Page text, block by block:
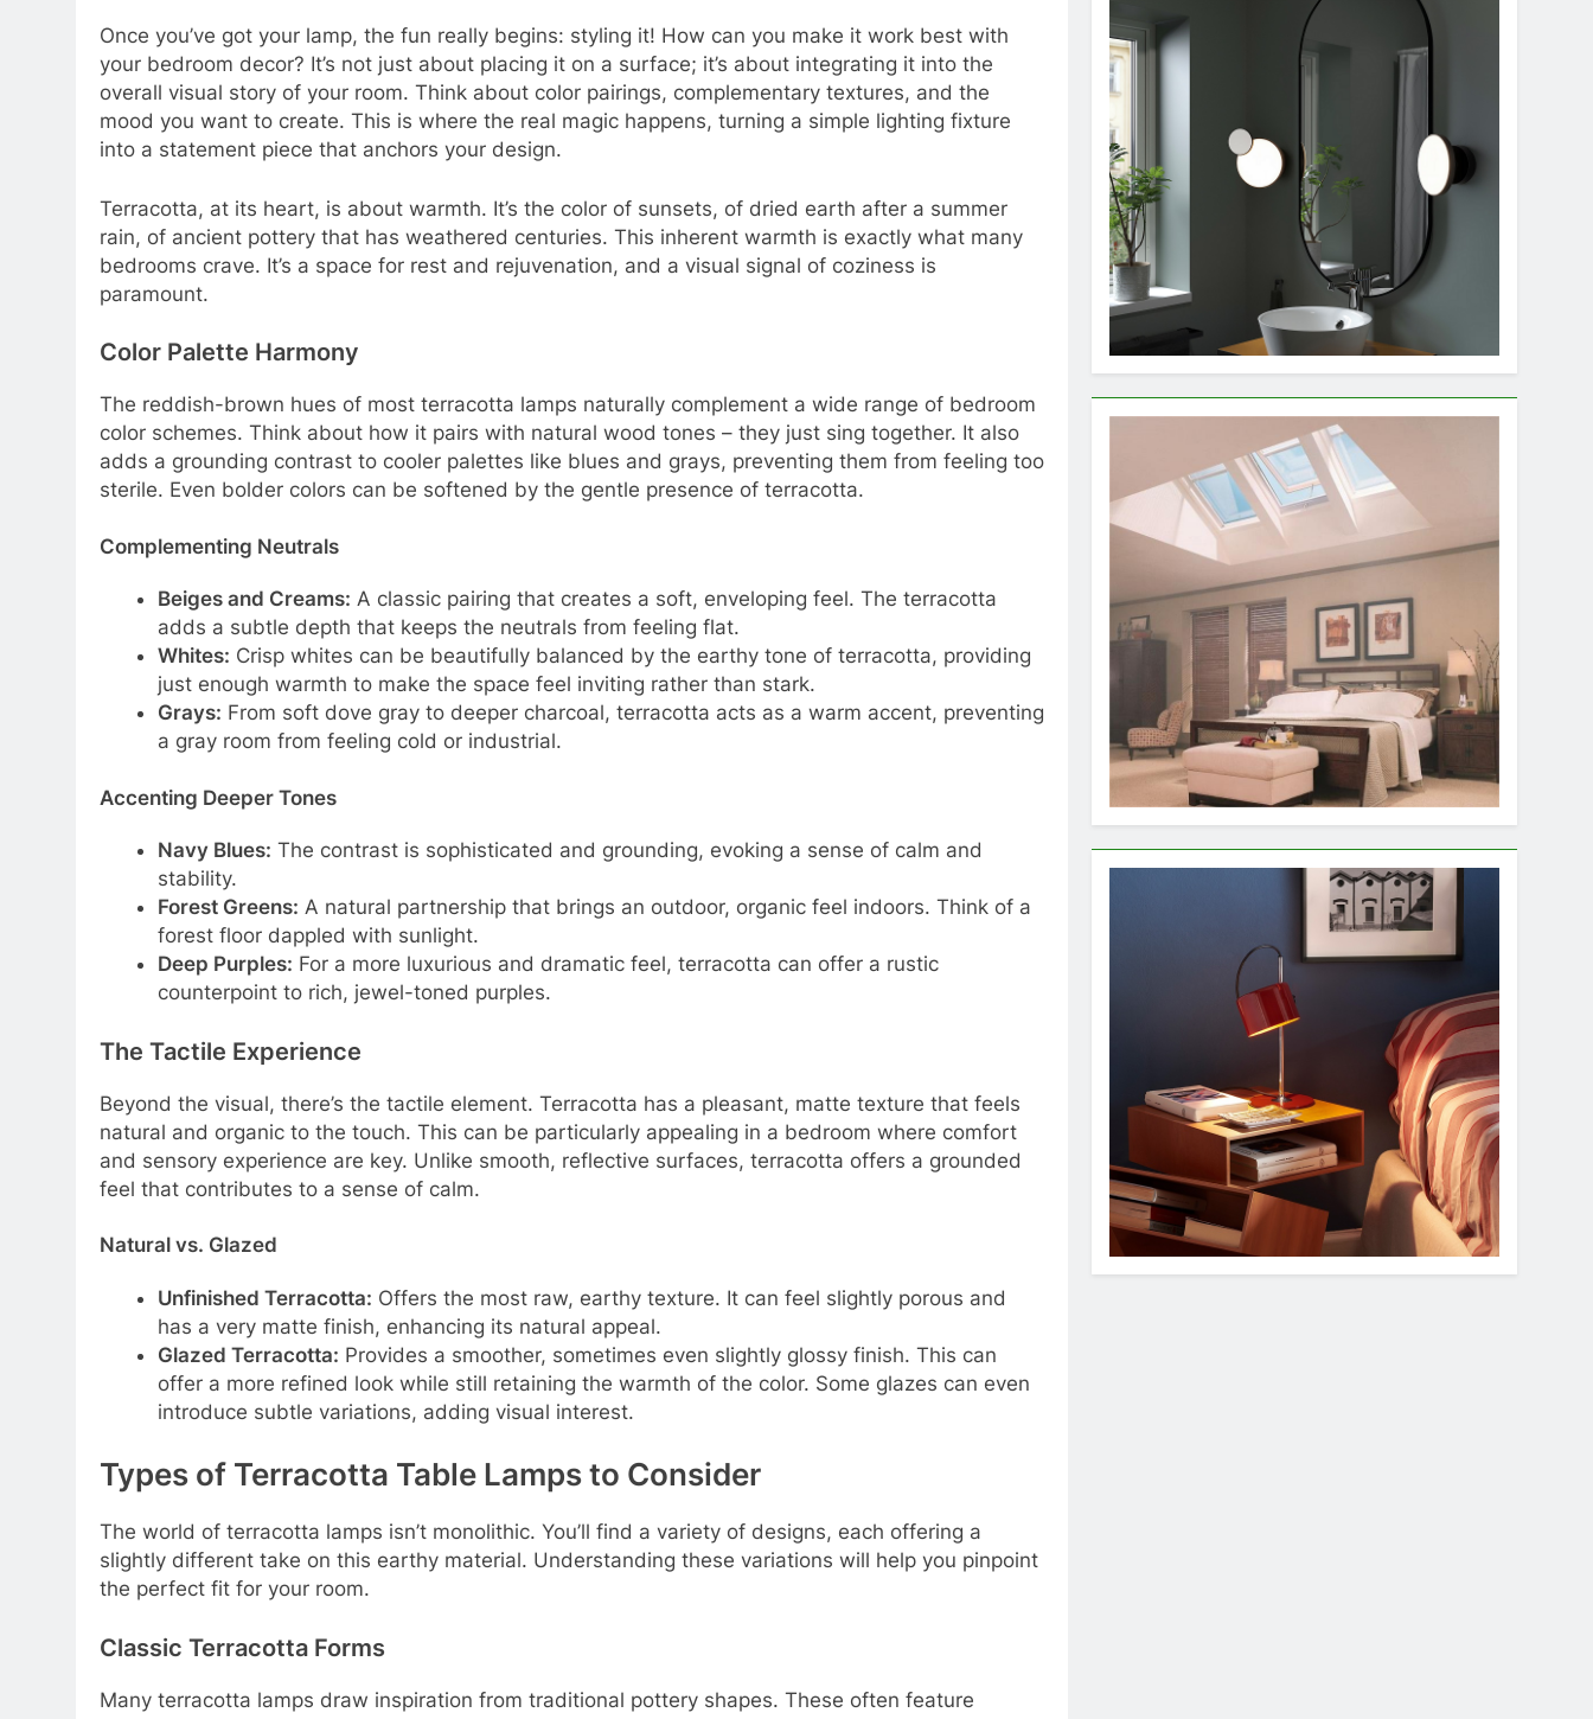
Once you’ve got your lamp, the fun really begins: styling it! How can you make it work best with
your bedroom decor? It’s not just about placing it on a surface; it’s about integrating it into the
overall visual story of your room. Think about color pairings, complementary textures, and the
mood you want to create. This is where the real magic happens, turning a simple lighting fixture
into a statement piece that anchors your design.
Terracotta, at its heart, is about warmth. It’s the color of sunsets, of dried earth after a summer
rain, of ancient pottery that has weathered centuries. This inherent warmth is exactly what many
bedrooms crave. It’s a space for rest and rejuvenation, and a visual signal of coziness is
paramount.
Color Palette Harmony
The reddish-brown hues of most terracotta lamps naturally complement a wide range of bedroom
color schemes. Think about how it pairs with natural wood tones – they just sing together. It also
adds a grounding contrast to cooler palettes like blues and grays, preventing them from feeling too
sterile. Even bolder colors can be softened by the gentle presence of terracotta.
Complementing Neutrals
Beiges and Creams: A classic pairing that creates a soft, enveloping feel. The terracotta
adds a subtle depth that keeps the neutrals from feeling flat.
Whites: Crisp whites can be beautifully balanced by the earthy tone of terracotta, providing
just enough warmth to make the space feel inviting rather than stark.
Grays: From soft dove gray to deeper charcoal, terracotta acts as a warm accent, preventing
a gray room from feeling cold or industrial.
Accenting Deeper Tones
Navy Blues: The contrast is sophisticated and grounding, evoking a sense of calm and
stability.
Forest Greens: A natural partnership that brings an outdoor, organic feel indoors. Think of a
forest floor dappled with sunlight.
Deep Purples: For a more luxurious and dramatic feel, terracotta can offer a rustic
counterpoint to rich, jewel-toned purples.
The Tactile Experience
Beyond the visual, there’s the tactile element. Terracotta has a pleasant, matte texture that feels
natural and organic to the touch. This can be particularly appealing in a bedroom where comfort
and sensory experience are key. Unlike smooth, reflective surfaces, terracotta offers a grounded
feel that contributes to a sense of calm.
Natural vs. Glazed
Unfinished Terracotta: Offers the most raw, earthy texture. It can feel slightly porous and
has a very matte finish, enhancing its natural appeal.
Glazed Terracotta: Provides a smoother, sometimes even slightly glossy finish. This can
offer a more refined look while still retaining the warmth of the color. Some glazes can even
introduce subtle variations, adding visual interest.
Types of Terracotta Table Lamps to Consider
The world of terracotta lamps isn’t monolithic. You’ll find a variety of designs, each offering a
slightly different take on this earthy material. Understanding these variations will help you pinpoint
the perfect fit for your room.
Classic Terracotta Forms
Many terracotta lamps draw inspiration from traditional pottery shapes. These often feature